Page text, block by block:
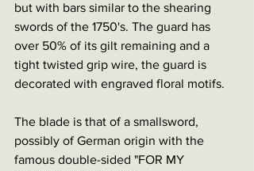
but with bars similar to the shearing
swords of the 1750's. The guard has
over 50% of its gilt remaining and a
tight twisted grip wire, the guard is
decorated with engraved floral motifs.
The blade is that of a smallsword,
possibly of German origin with the
famous double-sided "FOR MY